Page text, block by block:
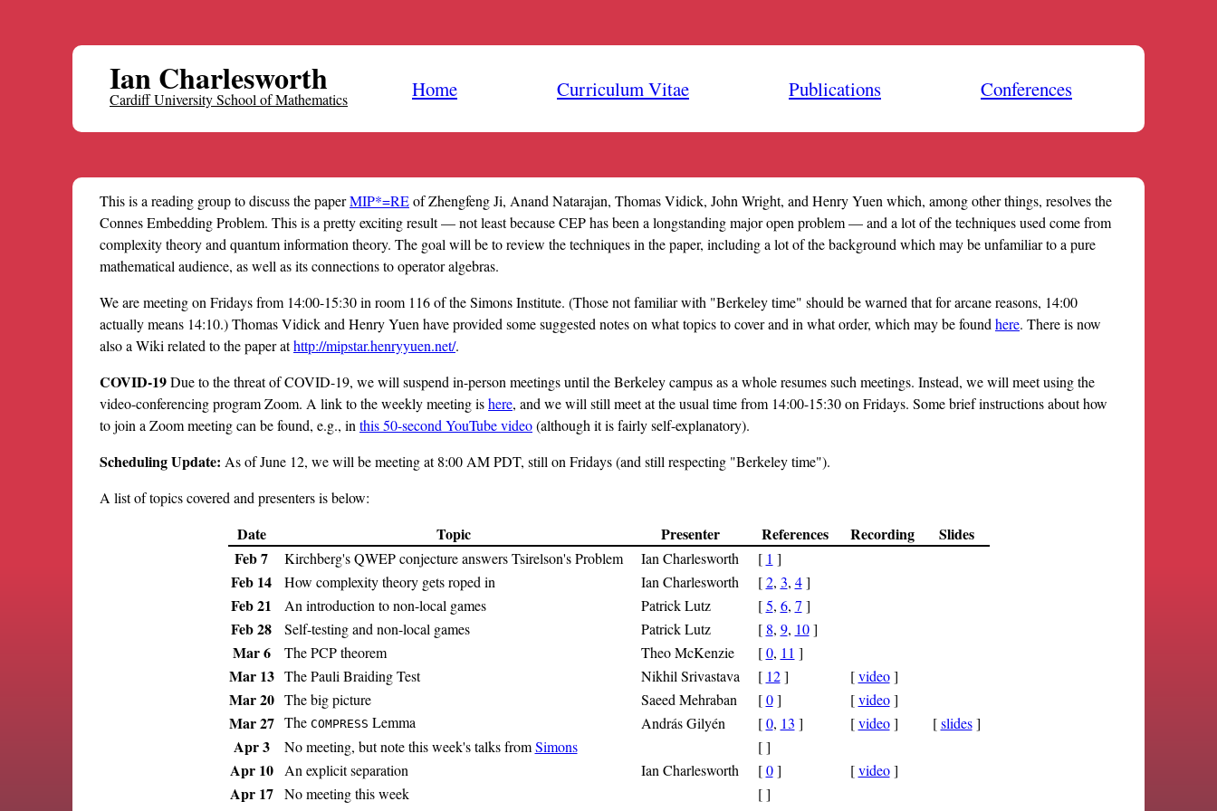
Ian Charlesworth
Cardiff University School of Mathematics Home Curriculum Vitae Publications Conferences
This is a reading group to discuss the paperMIP*=REof Zhengfeng Ji, Anand Natarajan, Thomas Vidick, John Wright, and Henry Yuen which, among other things, resolves the
Connes Embedding Problem. This is a pretty exciting result — not least because CEP has been a longstanding major open problem — and a lot of the techniques used come from
complexity theory and quantum information theory. The goal will be to review the techniques in the paper, including a lot of the background which may be unfamiliar to a pure
mathematical audience, as well as its connections to operator algebras.
We are meeting on Fridays from 14:00-15:30 in room 116 of the Simons Institute. (Those not familiar with "Berkeley time" should be warned that for arcane reasons, 14:00
actually means 14:10.) Thomas Vidick and Henry Yuen have provided some suggested notes on what topics to cover and in what order, which may be found here. There is now
also a Wiki related to the paper athttp://mipstar.henryyuen.net/.
COVID-19Due to the threat of COVID-19, we will suspend in-person meetings until the Berkeley campus as a whole resumes such meetings. Instead, we will meet using the
video-conferencing program Zoom. A link to the weekly meeting ishere, and we will still meet at the usual time from 14:00-15:30 on Fridays. Some brief instructions about how
to join a Zoom meeting can be found, e.g., in this 50-second YouTube video(although it is fairly self-explanatory).
Scheduling Update: As of June 12, we will be meeting at 8:00 AM PDT, still on Fridays (and still respecting "Berkeley time").
A list of topics covered and presenters is below:
Date Topic Presenter References Recording
Slides
Feb 7
Kirchberg's QWEP conjecture answers Tsirelson's Problem Ian Charlesworth [ 1 ]
Feb 14 How complexity theory gets roped in Ian Charlesworth [2, 3, 4]
Feb 21 An introduction to non-local games Patrick Lutz [5, 6, 7 ]
Feb 28 Self-testing and non-local games Patrick Lutz [ 8, 9, 10]
Mar 6 The PCP theorem Theo McKenzie [0, 11 ]
Mar 13 The Pauli Braiding Test Nikhil Srivastava [ 12] [video]
Mar 20 The big picture Saeed Mehraban [0] [video]
Mar 27 The COMPRESS Lemma András Gilyén [0, 13 ] [video] [slides]
Apr 3 No meeting, but note this week's talks fromSimons [ ]
Apr 10 An explicit separation Ian Charlesworth [0] [video]
Apr 17 No meeting this week [ ]